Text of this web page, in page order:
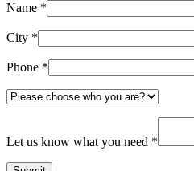
Name *
City *
Phone *
Let us know what you need *